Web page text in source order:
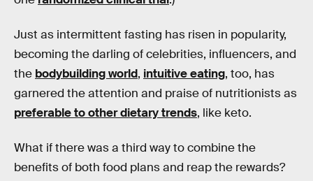
Just as intermittent fasting has risen in popularity,
becoming the darling of celebrities, influencers, and
the bodybuilding world, intuitive eating, too, has
garnered the attention and praise of nutritionists as
preferable to other dietary trends, like keto.
What if there was a third way to combine the
benefits of both food plans and reap the rewards?